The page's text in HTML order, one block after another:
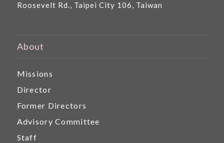
Roosevelt Rd., Taipei City 106, Taiwan
About
Missions
Director
Former Directors
Advisory Committee
Staff